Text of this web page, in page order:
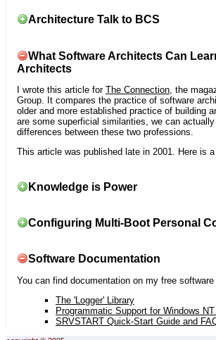
Architecture Talk to BCS
What Software Architects Can
Architects
I wrote this article for The Connection, the
Group. It compares the practice of software
older and more established practice of building
are some superficial similarities, we can
differences between these two professions.
This article was published late in 2001. Here is a
Knowledge is Power
Configuring Multi-Boot Personal
Software Documentation
You can find documentation on my free software
The 'Logger' Library
Programmatic Support for Windows
SRVSTART Quick-Start Guide and